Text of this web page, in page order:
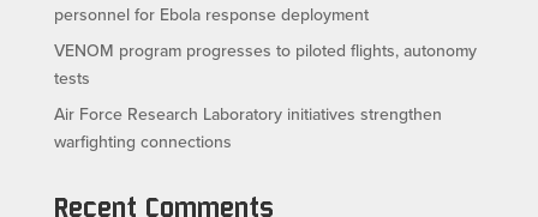
personnel for Ebola response deployment
VENOM program progresses to piloted flights, autonomy
tests
Air Force Research Laboratory initiatives strengthen
warfighting connections
Recent Comments